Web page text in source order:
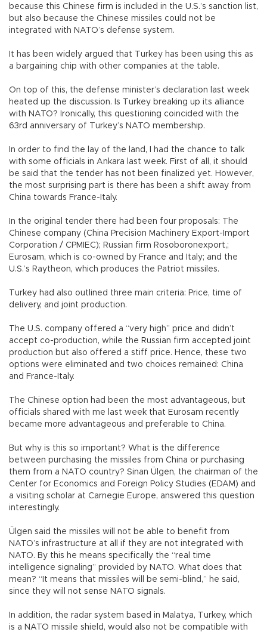
because this Chinese firm is included in the U.S.’s sanction list,
but also because the Chinese missiles could not be
integrated with NATO’s defense system.
It has been widely argued that Turkey has been using this as
a bargaining chip with other companies at the table.
On top of this, the defense minister’s declaration last week
heated up the discussion. Is Turkey breaking up its alliance
with NATO? Ironically, this questioning coincided with the
63rd anniversary of Turkey’s NATO membership.
In order to find the lay of the land, I had the chance to talk
with some officials in Ankara last week. First of all, it should
be said that the tender has not been finalized yet. However,
the most surprising part is there has been a shift away from
China towards France-Italy.
In the original tender there had been four proposals: The
Chinese company (China Precision Machinery Export-Import
Corporation / CPMIEC); Russian firm Rosoboronexport,;
Eurosam, which is co-owned by France and Italy; and the
U.S.’s Raytheon, which produces the Patriot missiles.
Turkey had also outlined three main criteria: Price, time of
delivery, and joint production.
The U.S. company offered a “very high” price and didn’t
accept co-production, while the Russian firm accepted joint
production but also offered a stiff price. Hence, these two
options were eliminated and two choices remained: China
and France-Italy.
The Chinese option had been the most advantageous, but
officials shared with me last week that Eurosam recently
became more advantageous and preferable to China.
But why is this so important? What is the difference
between purchasing the missiles from China or purchasing
them from a NATO country? Sinan Ülgen, the chairman of the
Center for Economics and Foreign Policy Studies (EDAM) and
a visiting scholar at Carnegie Europe, answered this question
interestingly.
Ülgen said the missiles will not be able to benefit from
NATO’s infrastructure at all if they are not integrated with
NATO. By this he means specifically the “real time
intelligence signaling” provided by NATO. What does that
mean? “It means that missiles will be semi-blind,” he said,
since they will not sense NATO signals.
In addition, the radar system based in Malatya, Turkey, which
is a NATO missile shield, would also not be compatible with